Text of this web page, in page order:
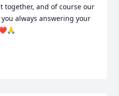
together, and of course our
always answering your
❤️🙏